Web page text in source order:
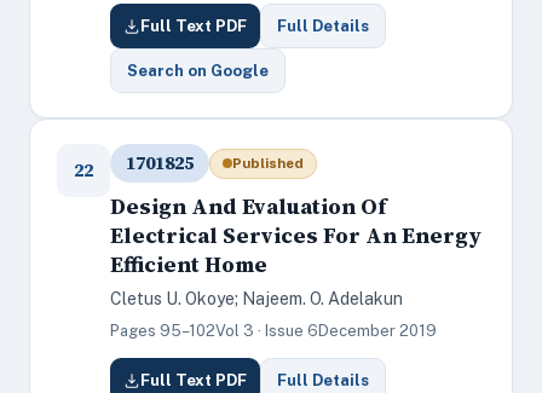
Full Text PDF Full Details
Search on Google
22 1701825 Published
Design And Evaluation Of
Electrical Services For An Energy
Efficient Home
Cletus U. Okoye; Najeem. O. Adelakun
Pages 95–102Vol 3 · Issue 6 December 2019
Full Text PDF Full Details